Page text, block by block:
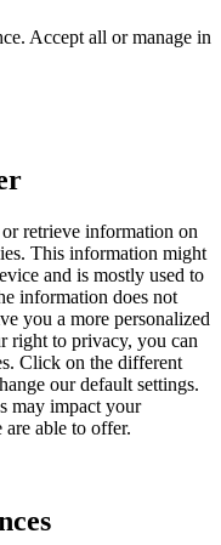
Accept all or manage in
retrieve information on
This information might
and is mostly used to
information does not
you a more personalized
right to privacy, you can
Click on the different
our default settings.
may impact your
are able to offer.